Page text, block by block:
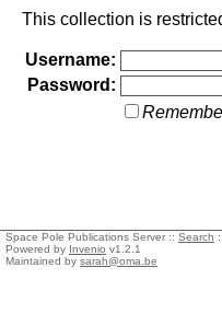
This collection is
Username:
Password:
Space Pole Publications Server :: Search ::
Powered by Invenio v1.2.1
Maintained by sarah@oma.be